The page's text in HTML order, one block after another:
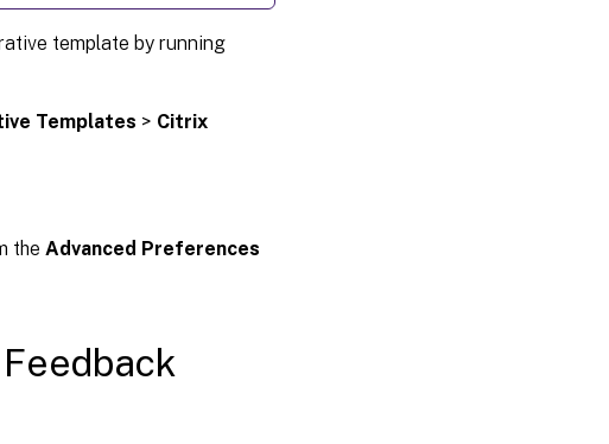
template by running
Templates > Citrix
the Advanced Preferences